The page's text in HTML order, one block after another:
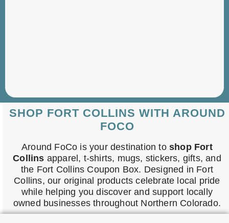
SHOP FORT COLLINS WITH AROUND
FOCO
Around FoCo is your destination toshop Fort
Collins apparel, t-shirts, mugs, stickers, gifts, and
the Fort Collins Coupon Box. Designed in Fort
Collins, our original products celebrate local pride
while helping you discover and support locally
owned businesses throughout Northern Colorado.